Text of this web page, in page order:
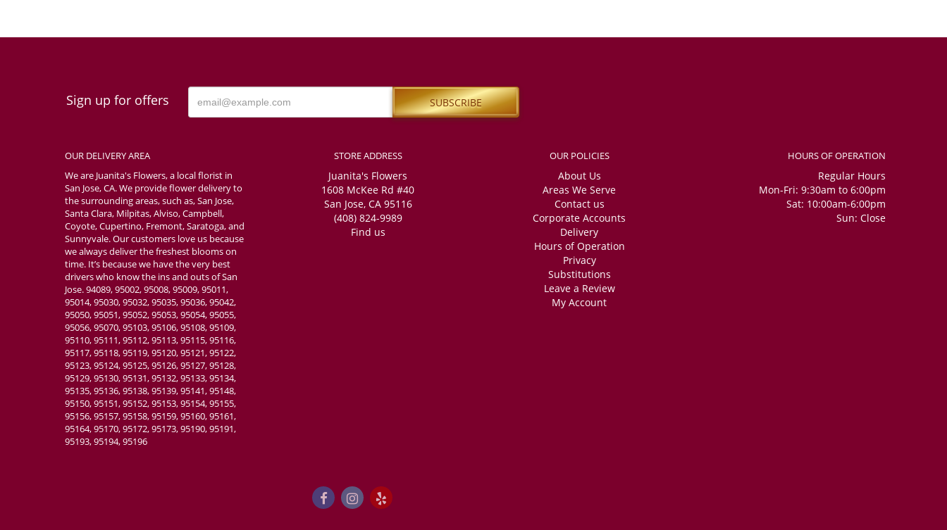
Sign up for offers
OUR DELIVERY AREA
We are Juanita's Flowers, a local florist in
San Jose, CA. We provide flower delivery to
the surrounding areas, such as, San Jose,
Santa Clara, Milpitas, Alviso, Campbell,
Coyote, Cupertino, Fremont, Saratoga, and
Sunnyvale. Our customers love us because
we always deliver the freshest blooms on
time. It’s because we have the very best
drivers who know the ins and outs of San
Jose. 94089, 95002, 95008, 95009, 95011,
95014, 95030, 95032, 95035, 95036, 95042,
95050, 95051, 95052, 95053, 95054, 95055,
95056, 95070, 95103, 95106, 95108, 95109,
95110, 95111, 95112, 95113, 95115, 95116,
95117, 95118, 95119, 95120, 95121, 95122,
95123, 95124, 95125, 95126, 95127, 95128,
95129, 95130, 95131, 95132, 95133, 95134,
95135, 95136, 95138, 95139, 95141, 95148,
95150, 95151, 95152, 95153, 95154, 95155,
95156, 95157, 95158, 95159, 95160, 95161,
95164, 95170, 95172, 95173, 95190, 95191,
95193, 95194, 95196
STORE ADDRESS
Juanita's Flowers
1608 McKee Rd #40
San Jose, CA 95116
(408) 824-9989
Find us
OUR POLICIES
About Us
Areas We Serve
Contact us
Corporate Accounts
Delivery
Hours of Operation
Privacy
Substitutions
Leave a Review
My Account
HOURS OF OPERATION
Regular Hours
Mon-Fri: 9:30am to 6:00pm
Sat: 10:00am-6:00pm
Sun: Close